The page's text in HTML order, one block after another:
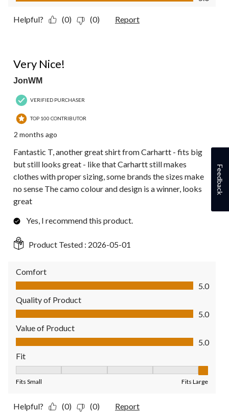
Helpful? (0) (0) Report
Very Nice!
JonWM
VERIFIED PURCHASER
TOP 100 CONTRIBUTOR
2 months ago
Fantastic T, another great shirt from Carhartt - fits big
but still looks great - like that Carhartt still makes
clothes with proper sizing, some brands the sizes make
no sense The camo colour and design is a winner, looks
great
Yes, I recommend this product.
Product Tested : 2026-05-01
Comfort
Comfort, 5.0 out of 5
5.0
Quality of Product
Quality of Product, 5.0 out of 5
5.0
Value of Product
Value of Product, 5.0 out of 5
5.0
Fit
Fits Small Fits Large
Helpful? (0) (0) Report
Feedback